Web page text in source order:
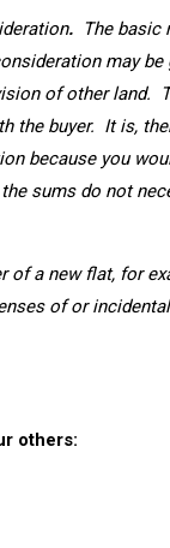
. The basic
may be
of other land.
the buyer. It is,
because you
sums do not
of a new flat, for
of or
others: